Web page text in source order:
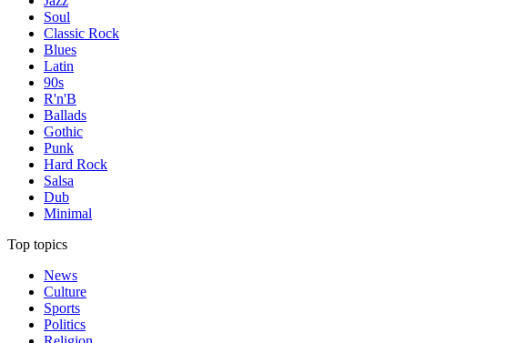
Soul
Classic Rock
Blues
Latin
90s
R'n'B
Ballads
Gothic
Punk
Hard Rock
Salsa
Dub
Minimal
Top topics
News
Culture
Sports
Politics